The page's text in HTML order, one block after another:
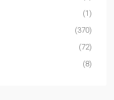
(1)
(370)
(72)
(8)